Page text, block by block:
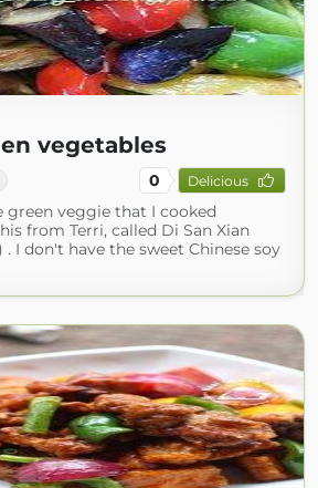
vegetables
0 Delicious
green veggie that I cooked
from Terri, called Di San Xian
. I don't have the sweet Chinese soy